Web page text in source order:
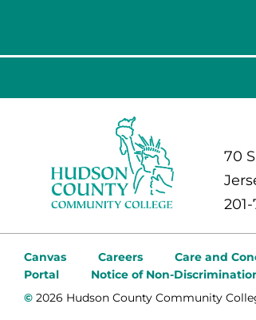
70
Canvas Careers Care and
Portal
Notice of Non-
© 2026 Hudson County Community